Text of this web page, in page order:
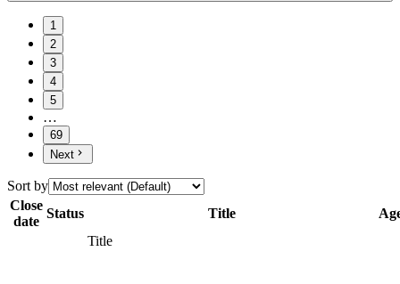
1
2
3
4
5
…
69
Next
Sort by
Close
date
Status Title
Title